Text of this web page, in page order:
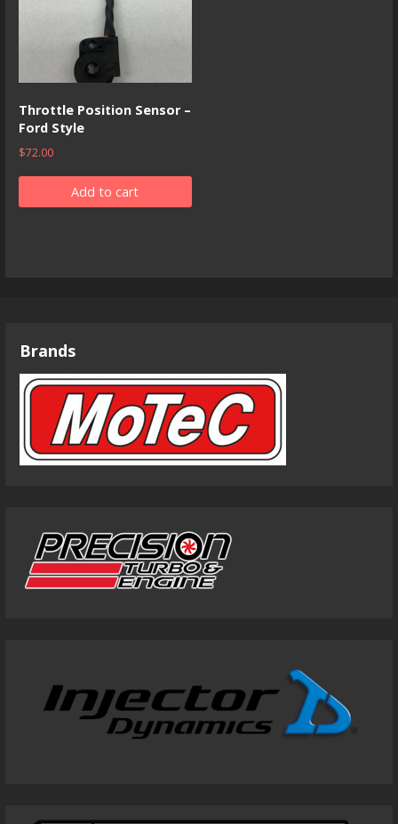
Throttle Position Sensor –
Ford Style
$72.00
Add to cart
Brands